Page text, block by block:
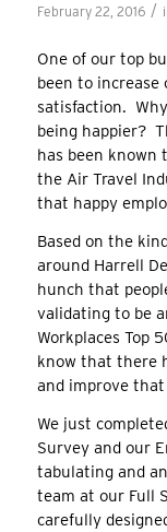
February 22, 2016 /
One of our top
been to increase
satisfaction.
being happier?
has been known
the Air Travel
that happy
Based on the
around Harrell
hunch that
validating to be
Workplaces Top
know that there
and improve
We just
Survey and our
tabulating and
team at our Full
carefully